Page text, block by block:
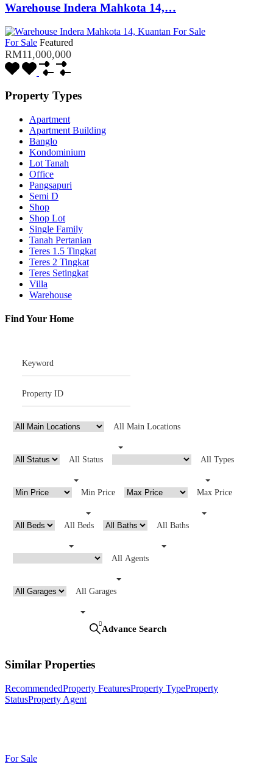
Warehouse Indera Mahkota 14,…
For Sale Featured
RM11,000,000
Property Types
Apartment
Apartment Building
Banglo
Kondominium
Lot Tanah
Office
Pangsapuri
Semi D
Shop
Shop Lot
Single Family
Tanah Pertanian
Teres 1.5 Tingkat
Teres 2 Tingkat
Teres Setingkat
Villa
Warehouse
Find Your Home
All Main Locations
All Status All Types
Min Price Max Price
All Beds All Baths
All Agents
All Garages
Advance Search
Similar Properties
RecommendedProperty FeaturesProperty TypeProperty
StatusProperty Agent
For Sale